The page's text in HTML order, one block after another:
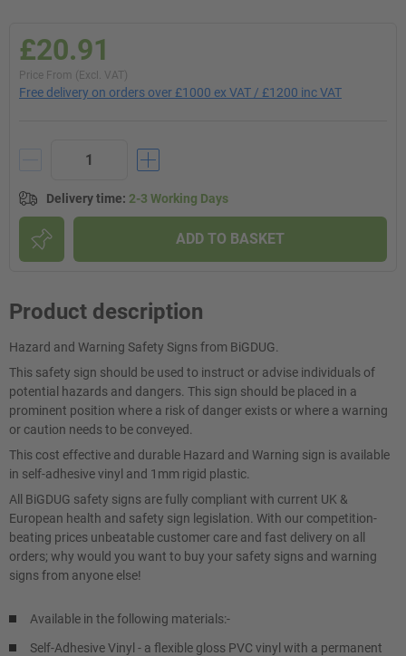
£20.91
Price From (Excl. VAT)
Free delivery on orders over £1000 ex VAT / £1200 inc VAT
Delivery time: 2-3 Working Days
ADD TO BASKET
Product description
Hazard and Warning Safety Signs from BiGDUG.
This safety sign should be used to instruct or advise individuals of
potential hazards and dangers. This sign should be placed in a
prominent position where a risk of danger exists or where a warning
or caution needs to be conveyed.
This cost effective and durable Hazard and Warning sign is available
in self-adhesive vinyl and 1mm rigid plastic.
All BiGDUG safety signs are fully compliant with current UK &
European health and safety sign legislation. With our competition-
beating prices unbeatable customer care and fast delivery on all
orders; why would you want to buy your safety signs and warning
signs from anyone else!
Available in the following materials:-
Self-Adhesive Vinyl - a flexible gloss PVC vinyl with a permanent